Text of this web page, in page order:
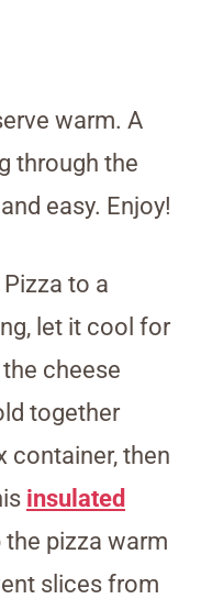
warm. A
through the
easy. Enjoy!
to a
let it cool for
cheese
together
container, then
insulated
the pizza warm
slices from